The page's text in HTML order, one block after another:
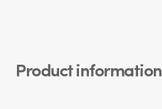
Product information